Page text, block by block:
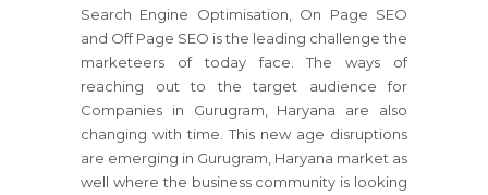
Search Engine Optimisation, On Page SEO
and Off Page SEO is the leading challenge the
marketeers of today face. The ways of
reaching out to the target audience for
Companies in Gurugram, Haryana are also
changing with time. This new age disruptions
are emerging in Gurugram, Haryana market as
well where the business community is looking